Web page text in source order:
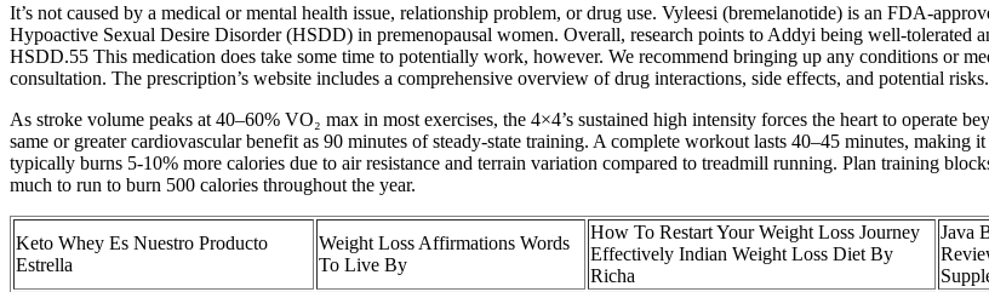
It’s not caused by a medical or mental health issue, relationship problem, or drug use. Vyleesi (bremelanotide) is an FDA-
Hypoactive Sexual Desire Disorder (HSDD) in premenopausal women. Overall, research points to Addyi being well-tolerated
HSDD.55 This medication does take some time to potentially work, however. We recommend bringing up any conditions or
consultation. The prescription’s website includes a comprehensive overview of drug interactions, side effects, and potential risks.
As stroke volume peaks at 40–60% VO₂ max in most exercises, the 4×4’s sustained high intensity forces the heart to operate
same or greater cardiovascular benefit as 90 minutes of steady-state training. A complete workout lasts 40–45 minutes,
typically burns 5-10% more calories due to air resistance and terrain variation compared to treadmill running. Plan training
much to run to burn 500 calories throughout the year.
Keto Whey Es Nuestro Producto
Estrella
Weight Loss Affirmations Words
To Live By
How To Restart Your Weight Loss Journey
Effectively Indian Weight Loss Diet By
Richa
Java